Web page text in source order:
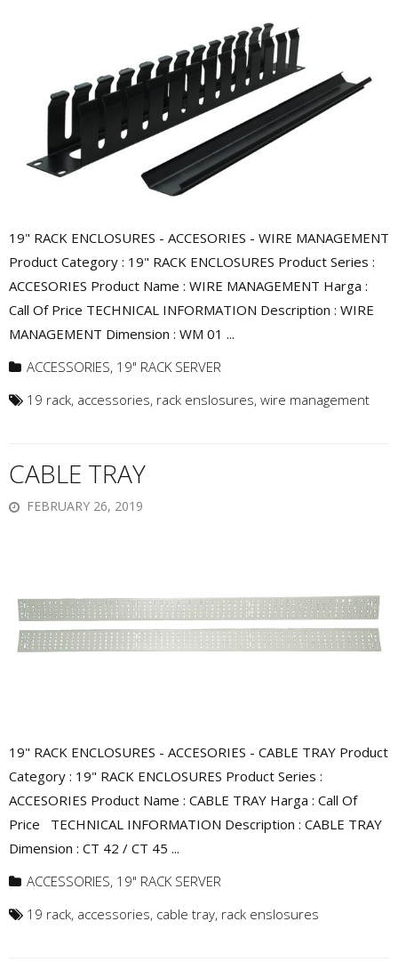
19" RACK ENCLOSURES - ACCESORIES - WIRE MANAGEMENT
Product Category : 19" RACK ENCLOSURES Product Series :
ACCESORIES Product Name : WIRE MANAGEMENT Harga :
Call Of Price TECHNICAL INFORMATION Description : WIRE
MANAGEMENT Dimension : WM 01 ...
ACCESSORIES, 19" RACK SERVER
19 rack, accessories, rack enslosures, wire management
CABLE TRAY
FEBRUARY 26, 2019
19" RACK ENCLOSURES - ACCESORIES - CABLE TRAY Product
Category : 19" RACK ENCLOSURES Product Series :
ACCESORIES Product Name : CABLE TRAY Harga : Call Of
Price TECHNICAL INFORMATION Description : CABLE TRAY
Dimension : CT 42 / CT 45 ...
ACCESSORIES, 19" RACK SERVER
19 rack, accessories, cable tray, rack enslosures